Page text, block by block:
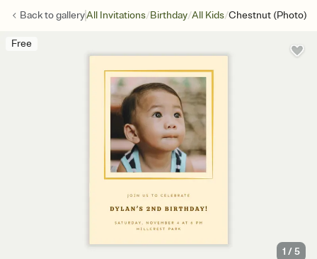
Back togalleryAll Invitations/Birthday/All Kids/Chestnut (Photo)
Free
1 /5